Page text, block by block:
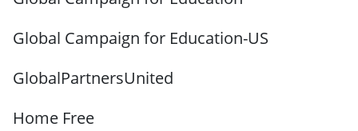
Global Campaign for Education-US
GlobalPartnersUnited
Home Free